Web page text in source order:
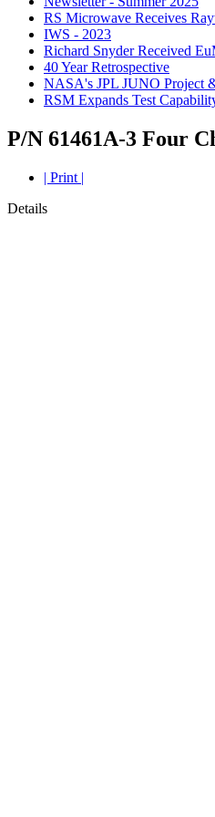
RS Microwave Receives
IWS - 2023
Richard Snyder Received
40 Year Retrospective
NASA's JPL JUNO Project
RSM Expands Test
P/N 61461A-3 Four
| Print |
Details